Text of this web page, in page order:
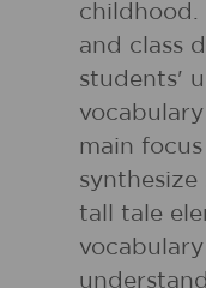
childhood.
and class
students'
main
tall tale